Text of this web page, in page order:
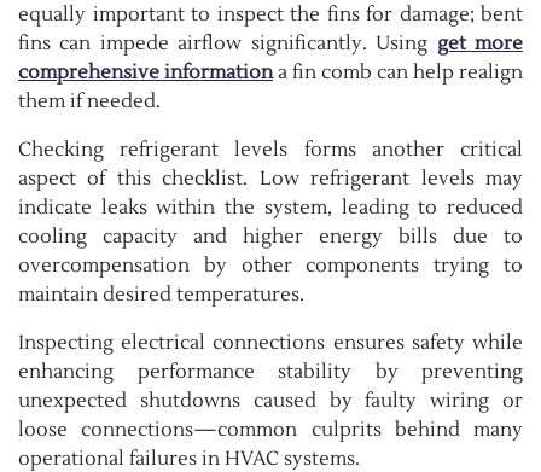
equally important to inspect the fins for damage; bent
fins can impede airflow significantly. Using get more
comprehensive informationa fin comb can help realign
them if needed.
Checking refrigerant levels forms another critical
aspect of this checklist. Low refrigerant levels may
indicate leaks within the system, leading to reduced
cooling capacity and higher energy bills due to
overcompensation by other components trying to
maintain desired temperatures.
Inspecting electrical connections ensures safety while
enhancing performance stability by preventing
unexpected shutdowns caused by faulty wiring or
loose connections—common culprits behind many
operational failures in HVAC systems.